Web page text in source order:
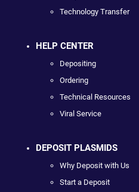
Technology Transfer
HELP CENTER
Depositing
Ordering
Technical Resources
Viral Service
DEPOSIT PLASMIDS
Why Deposit with Us
Start a Deposit